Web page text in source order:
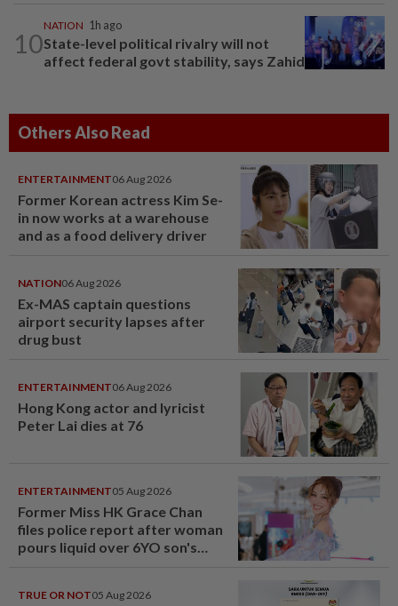
10
NATION 1h ago
State-level political rivalry will not
affect federal govt stability, says Zahid
Others Also Read
ENTERTAINMENT06 Aug 2026
Former Korean actress Kim Se-
in now works at a warehouse
and as a food delivery driver
NATION06 Aug 2026
Ex-MAS captain questions
airport security lapses after
drug bust
ENTERTAINMENT06 Aug 2026
Hong Kong actor and lyricist
Peter Lai dies at 76
ENTERTAINMENT05 Aug 2026
Former Miss HK Grace Chan
files police report after woman
pours liquid over 6YO son's
TRUE OR NOT05 Aug 2026